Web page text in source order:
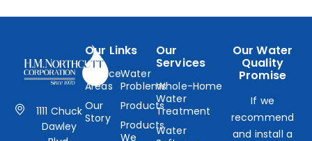
1111 Chuck
Dawley
Our Links
Service
Areas
Water
Problems
Our
Story
Products
Products
We
Our
Services
Whole-Home
Water
Treatment
Water
Our Water
Quality
Promise
If we
recommend
and install a